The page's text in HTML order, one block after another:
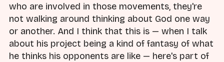
who are involved in those movements, they're
not walking around thinking about God one way
or another. And I think that this is — when I talk
about his project being a kind of fantasy of what
he thinks his opponents are like — here's part of